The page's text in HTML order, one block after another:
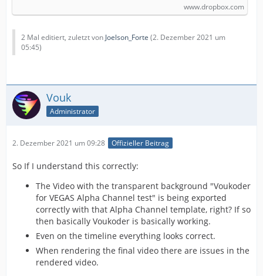
www.dropbox.com
2 Mal editiert, zuletzt von Joelson_Forte (2. Dezember 2021 um
05:45)
Vouk
Administrator
2. Dezember 2021 um 09:28 Offizieller Beitrag
So If I understand this correctly:
The Video with the transparent background "Voukoder
for VEGAS Alpha Channel test" is being exported
correctly with that Alpha Channel template, right? If so
then basically Voukoder is basically working.
Even on the timeline everything looks correct.
When rendering the final video there are issues in the
rendered video.